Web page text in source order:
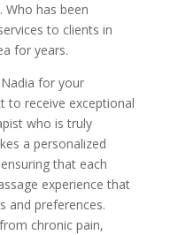
Who has been
to clients in
for years.
for your
to receive exceptional
who is truly
a personalized
that each
experience that
and preferences.
chronic pain,